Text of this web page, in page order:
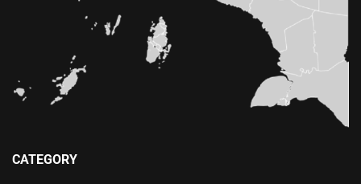
CATEGORY